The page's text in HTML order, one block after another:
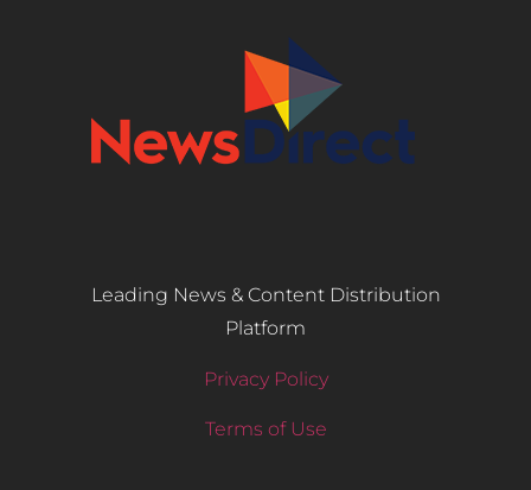
Leading News & Content Distribution
Platform
Privacy Policy
Terms of Use